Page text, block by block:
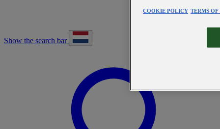
Show the search bar
COOKIE POLICY TERMS OF